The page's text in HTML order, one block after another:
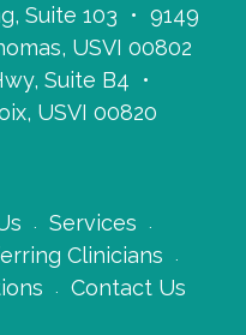
Suite 103 • 9149
USVI 00802
Suite B4 •
USVI 00820
Services
Clinicians
Contact Us